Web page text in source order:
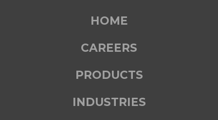
HOME
CAREERS
PRODUCTS
INDUSTRIES